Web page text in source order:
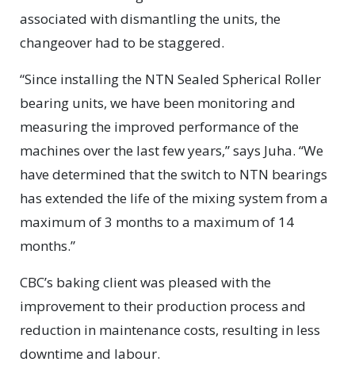
associated with dismantling the units, the
changeover had to be staggered.
“Since installing the NTN Sealed Spherical Roller
bearing units, we have been monitoring and
measuring the improved performance of the
machines over the last few years,” says Juha. “We
have determined that the switch to NTN bearings
has extended the life of the mixing system from a
maximum of 3 months to a maximum of 14
months.”
CBC’s baking client was pleased with the
improvement to their production process and
reduction in maintenance costs, resulting in less
downtime and labour.